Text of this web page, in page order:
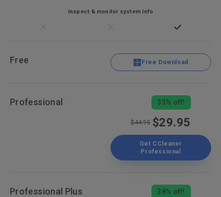
Inspect & monitor system info
Free Free Download
Professional 33% off!
$44.95 $29.95
Get CCleaner
Professional
Professional Plus 38% off!